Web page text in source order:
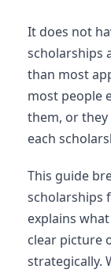
It does not
scholarships
than most
most people
them, or
each
This guide
scholarships
explains
clear picture
strategically.